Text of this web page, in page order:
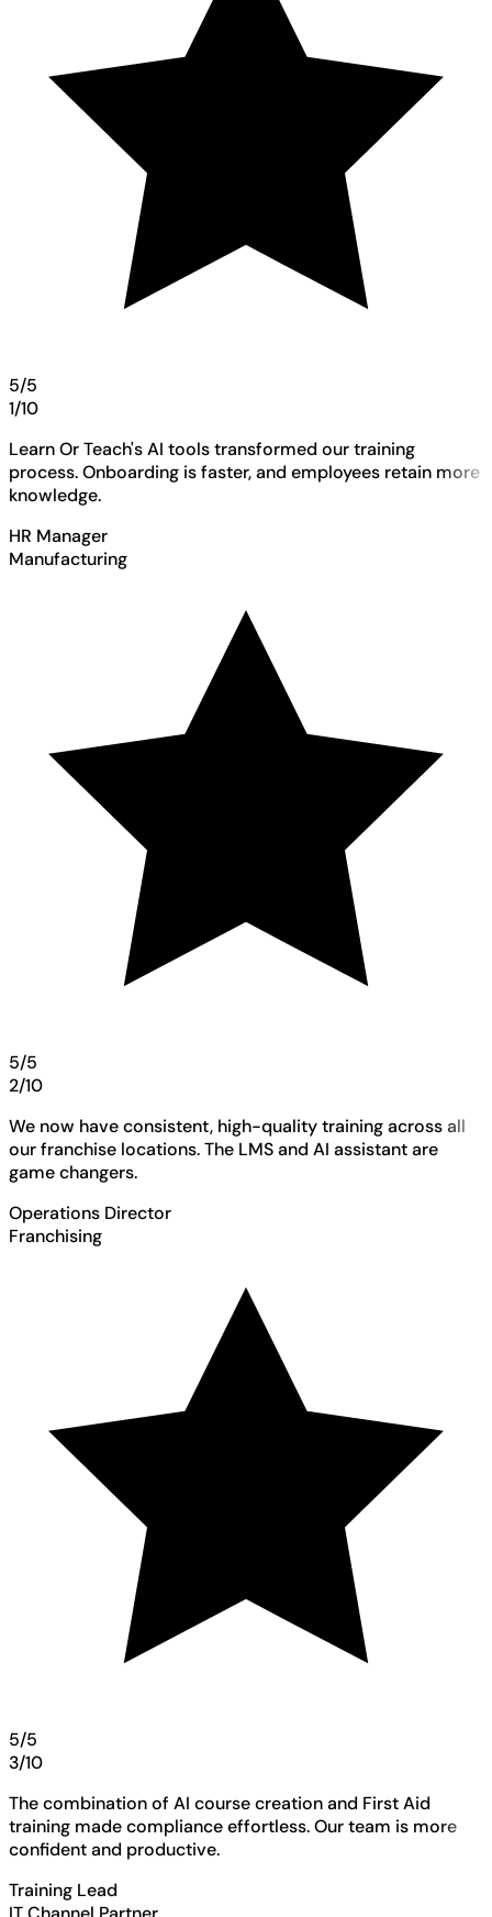
5/5
1/10
Learn Or Teach's AI tools transformed our training
process. Onboarding is faster, and employees retain more
knowledge.
HR Manager
Manufacturing
5/5
2/10
We now have consistent, high-quality training across all
our franchise locations. The LMS and AI assistant are
game changers.
Operations Director
Franchising
5/5
3/10
The combination of AI course creation and First Aid
training made compliance effortless. Our team is more
confident and productive.
Training Lead